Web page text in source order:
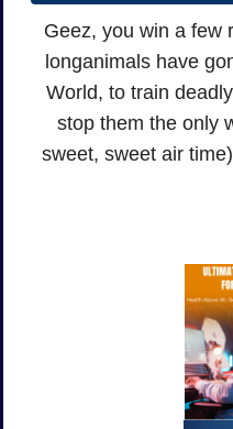
Geez, you win a few
longanimals have
World, to train
stop them the only
sweet, sweet air